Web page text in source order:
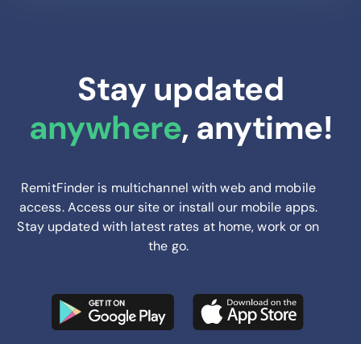
Stay updated
anywhere, anytime!
RemitFinder is multichannel with web and mobile
access. Access our site or install our mobile apps.
Stay updated with latest rates at home, work or on
the go.